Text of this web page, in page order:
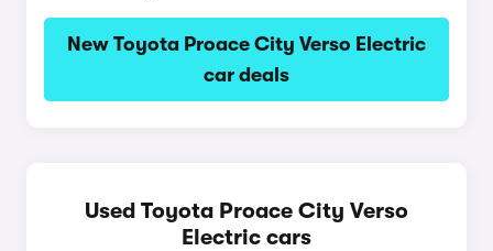
New Toyota Proace City Verso Electric
car deals
Used Toyota Proace City Verso
Electric cars